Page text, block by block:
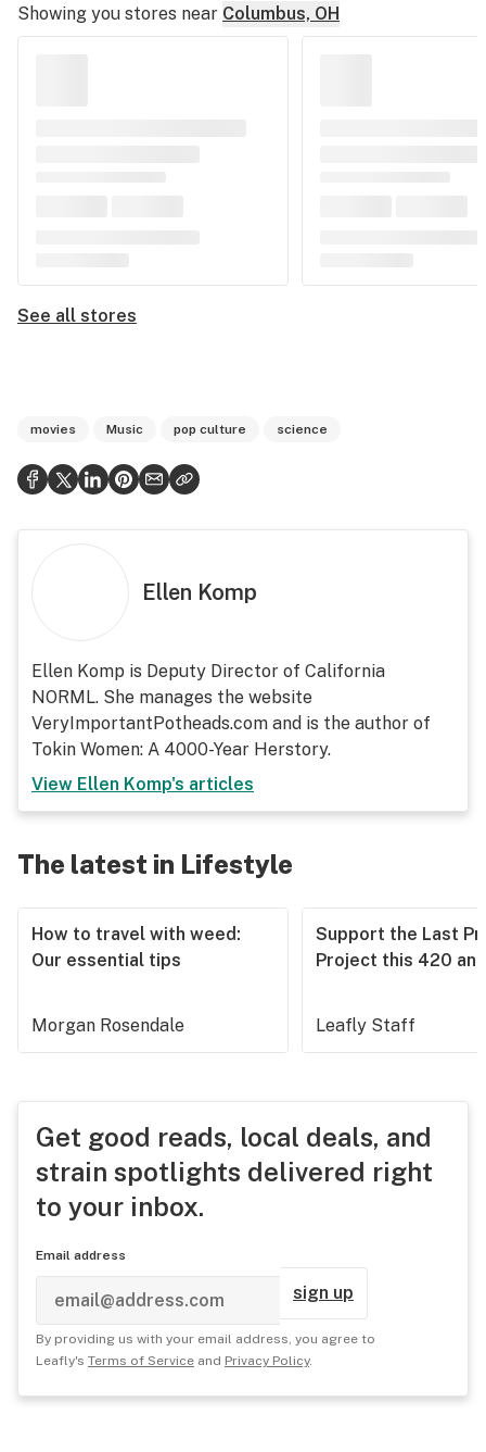
Showing you stores near Columbus, OH
See all stores
movies Music pop culture science
Ellen Komp
Ellen Komp is Deputy Director of California
NORML. She manages the website
VeryImportantPotheads.com and is the author of
Tokin Women: A 4000-Year Herstory.
View Ellen Komp's articles
The latest in Lifestyle
How to travel with weed:
Our essential tips
Morgan Rosendale
Support the Last
Project this 420
Leafly Staff
Get good reads, local deals, and
strain spotlights delivered right
to your inbox.
Email address
sign up
By providing us with your email address, you agree to
Leafly's Terms of Service and Privacy Policy.